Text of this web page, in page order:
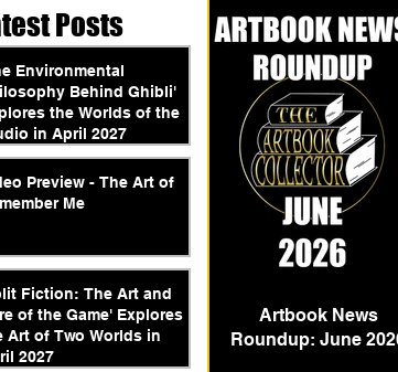
Posts
Environmental
Behind Ghibli'
the Worlds of the
in April 2027
Preview - The Art of
Me
Fiction: The Art and
of the Game' Explores
Art of Two Worlds in
2027
Artbook News
Roundup: June